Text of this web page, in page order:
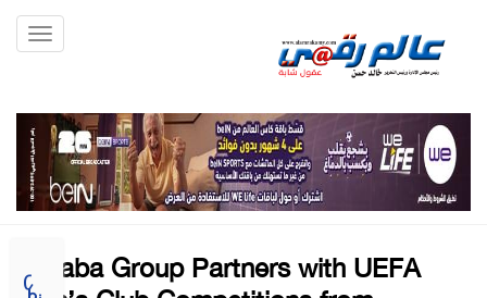
Alibaba Group Partners with UEFA